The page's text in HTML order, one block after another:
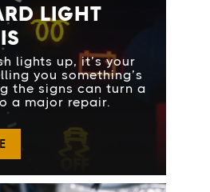
LIGHT
lights up, it’s your
you something’s
the signs can turn a
a major repair.